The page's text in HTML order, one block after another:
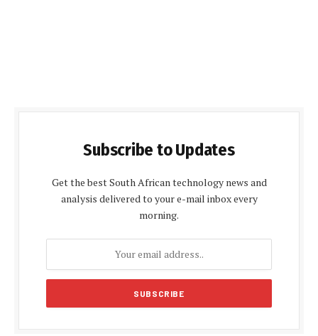
Subscribe to Updates
Get the best South African technology news and
analysis delivered to your e-mail inbox every
morning.